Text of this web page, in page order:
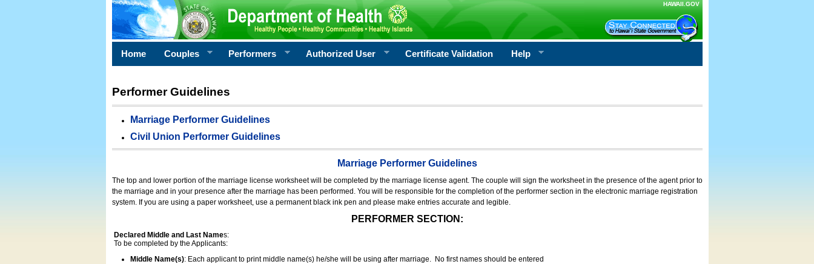
HAWAII.GOV
Home Couples Performers Authorized User Certificate Validation Help
Performer Guidelines
Marriage Performer Guidelines
Civil Union Performer Guidelines
Marriage Performer Guidelines
The top and lower portion of the marriage license worksheet will be completed by the marriage license agent. The couple will sign the worksheet in the presence of the agent prior to
the marriage and in your presence after the marriage has been performed. You will be responsible for the completion of the performer section in the electronic marriage registration
system. If you are using a paper worksheet, use a permanent black ink pen and please make entries accurate and legible.
PERFORMER SECTION:
Declared Middle and Last Names:
To be completed by the Applicants:
Middle Name(s): Each applicant to print middle name(s) he/she will be using after marriage. No first names should be entered